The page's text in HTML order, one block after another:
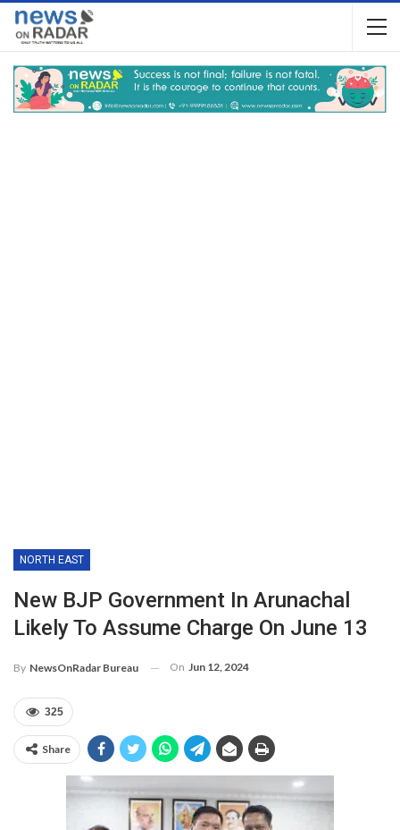
NORTH EAST
New BJP Government In Arunachal
Likely To Assume Charge On June 13
By NewsOnRadar Bureau On Jun 12, 2024
325
Share